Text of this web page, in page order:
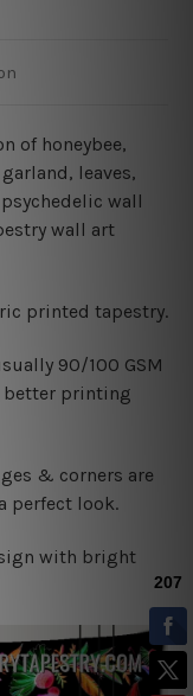
of honeybee,
leaves,
wall
wall art
printed tapestry.
90/100 GSM
printing
& corners are
perfect look.
with bright